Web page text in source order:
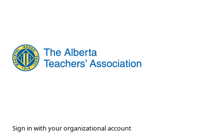
Sign in with your organizational account